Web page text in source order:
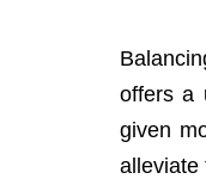
offers a
given
alleviate